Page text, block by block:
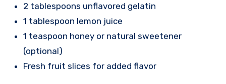
2 tablespoons unflavored gelatin
1 tablespoon lemon juice
1 teaspoon honey or natural sweetener
(optional)
Fresh fruit slices for added flavor